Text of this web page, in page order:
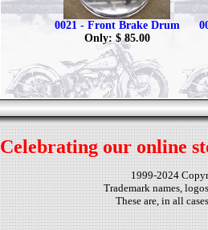
0021 - Front Brake Drum
Only: $ 85.00
Celebrating our online
1999-2024
Trademark names,
These are, in all